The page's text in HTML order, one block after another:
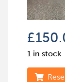
£
1 in stock